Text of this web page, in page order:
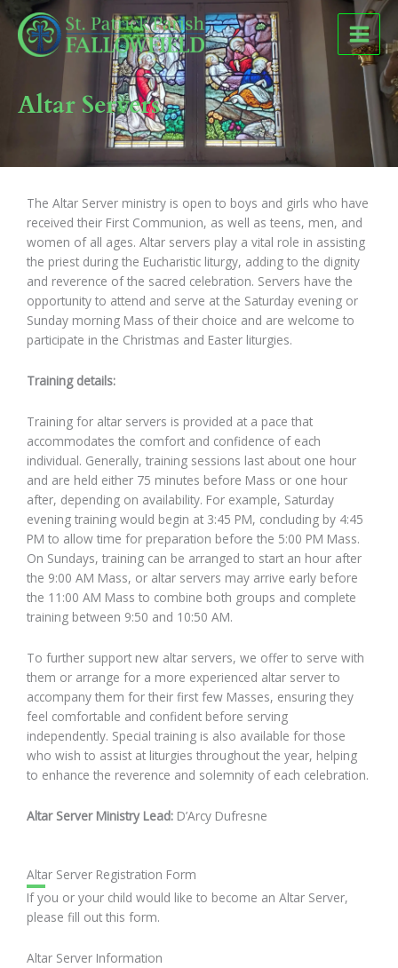
Skip
content
Altar Servers
The Altar Server ministry is open to boys and girls who have
received their First Communion, as well as teens, men, and
women of all ages. Altar servers play a vital role in assisting
the priest during the Eucharistic liturgy, adding to the dignity
and reverence of the sacred celebration. Servers have the
opportunity to attend and serve at the Saturday evening or
Sunday morning Mass of their choice and are welcome to
participate in the Christmas and Easter liturgies.
Training details:
Training for altar servers is provided at a pace that
accommodates the comfort and confidence of each
individual. Generally, training sessions last about one hour
and are held either 75 minutes before Mass or one hour
after, depending on availability. For example, Saturday
evening training would begin at 3:45 PM, concluding by 4:45
PM to allow time for preparation before the 5:00 PM Mass.
On Sundays, training can be arranged to start an hour after
the 9:00 AM Mass, or altar servers may arrive early before
the 11:00 AM Mass to combine both groups and complete
training between 9:50 and 10:50 AM.
To further support new altar servers, we offer to serve with
them or arrange for a more experienced altar server to
accompany them for their first few Masses, ensuring they
feel comfortable and confident before serving
independently. Special training is also available for those
who wish to assist at liturgies throughout the year, helping
to enhance the reverence and solemnity of each celebration.
Altar Server Ministry Lead: D’Arcy Dufresne
Altar Server Registration Form
If you or your child would like to become an Altar Server,
please fill out this form.
Altar Server Information